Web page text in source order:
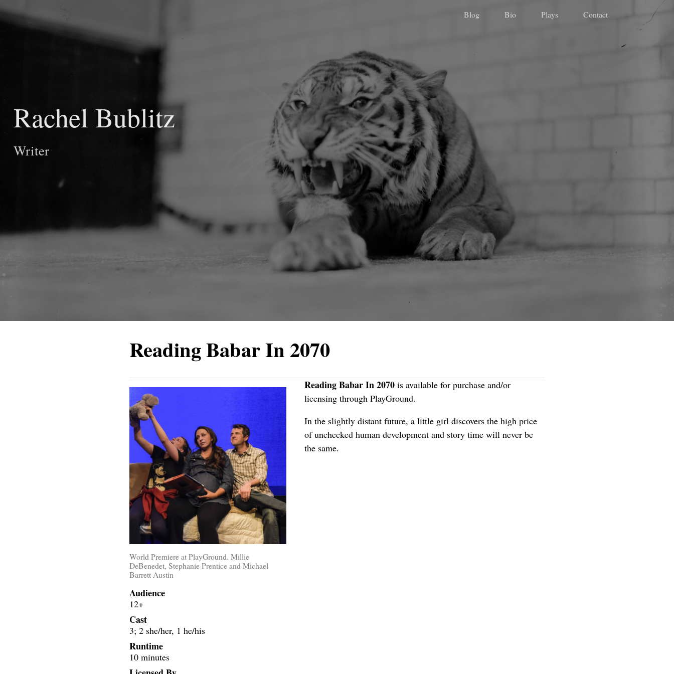
Blog Bio Plays Contact
Rachel Bublitz
Writer
Reading Babar In 2070
World Premiere at PlayGround. Millie
DeBenedet, Stephanie Prentice and Michael
Barrett Austin
Audience
12+
Cast
3; 2 she/her, 1 he/his
Runtime
10 minutes
Reading Babar In 2070 is available for purchase and/or
licensing throughPlayGround.
In the slightly distant future, a little girl discovers the high price
of unchecked human development and story time will never be
the same.